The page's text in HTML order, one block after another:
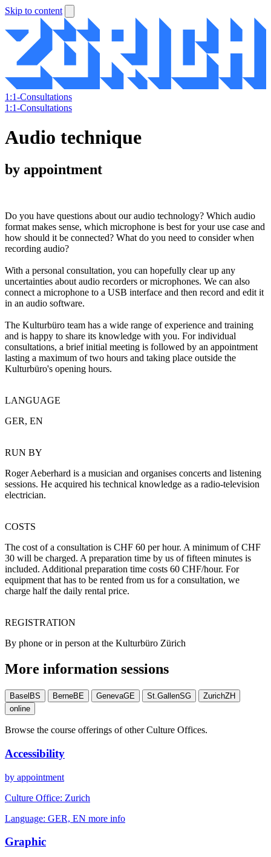
Skip to content
1:1-Consultations
1:1-Consultations
Audio technique
by appointment
Do you have questions about our audio technology? Which audio
format makes sense, which microphone is best for your use case and
how should it be connected? What do you need to consider when
recording audio?
With a personal consultation, you can hopefully clear up any
uncertainties about audio recorders or microphones. We can also
connect a microphone to a USB interface and then record and edit it
in an audio software.
The Kulturbüro team has a wide range of experience and training
and is happy to share its knowledge with you. For individual
consultations, a brief initial meeting is followed by an appointment
lasting a maximum of two hours and taking place outside the
Kulturbüro's opening hours.
LANGUAGE
GER, EN
RUN BY
Roger Aeberhard is a musician and organises concerts and listening
sessions. He acquired his technical knowledge as a radio-television
electrician.
COSTS
The cost of a consultation is CHF 60 per hour. A minimum of CHF
30 will be charged. A preparation time by us of fifteen minutes is
included. Additional preparation time costs 60 CHF/hour. For
equipment that has to be rented from us for a consultation, we
charge half the daily rental price.
REGISTRATION
By phone or in person at the Kulturbüro Zürich
More information sessions
Basel BS BerneBE GenevaGE St.GallenSG ZurichZH
online
Browse the course offerings of other Culture Offices.
Accessibility
by appointment
Culture Office: Zurich
Language: GER, EN more info
Graphic